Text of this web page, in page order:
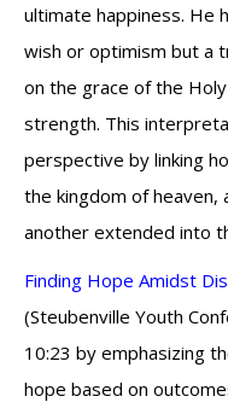
ultimate happiness. He
wish or optimism but a
on the grace of the
strength. This
perspective by linking
the kingdom of heaven,
another extended into
Finding Hope Amidst
(Steubenville Youth
10:23 by emphasizing
hope based on